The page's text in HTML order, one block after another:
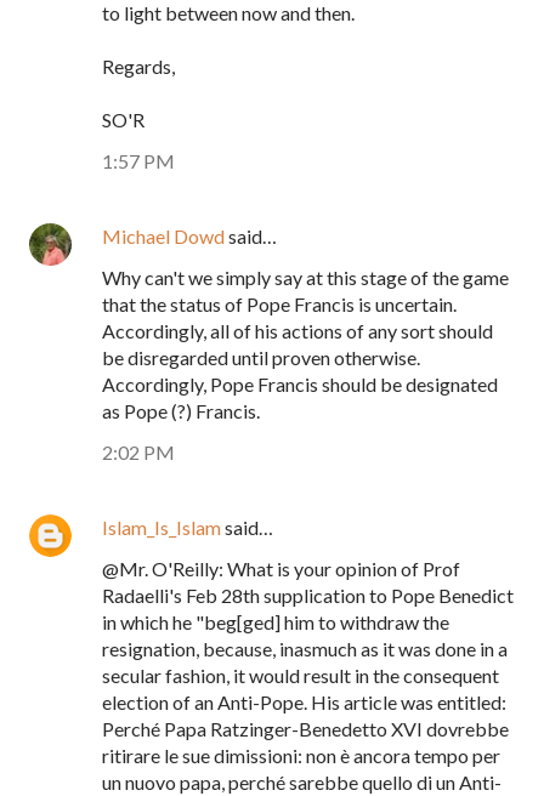
to light between now and then.
Regards,
SO'R
1:57 PM
Michael Dowdsaid…
Why can't we simply say at this stage of the game
that the status of Pope Francis is uncertain.
Accordingly, all of his actions of any sort should
be disregarded until proven otherwise.
Accordingly, Pope Francis should be designated
as Pope (?) Francis.
2:02 PM
Islam_Is_Islamsaid…
@Mr. O'Reilly: What is your opinion of Prof
Radaelli's Feb 28th supplication to Pope Benedict
in which he "beg[ged] him to withdraw the
resignation, because, inasmuch as it was done in a
secular fashion, it would result in the consequent
election of an Anti-Pope. His article was entitled:
Perché Papa Ratzinger-Benedetto XVI dovrebbe
ritirare le sue dimissioni: non è ancora tempo per
un nuovo papa, perché sarebbe quello di un Anti-